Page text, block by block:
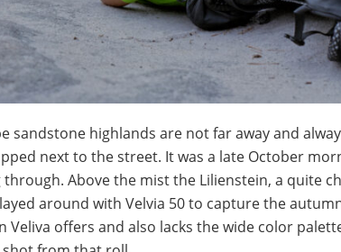
sandstone highlands are not far away and
next to the street. It was a late October
through. Above the mist the Lilienstein, a quite
around with Velvia 50 to capture the
Veliva offers and also lacks the wide color